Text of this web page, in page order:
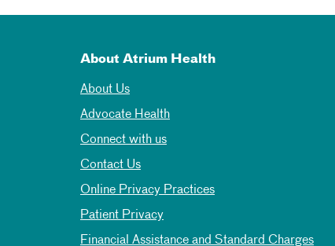
About Atrium Health
About Us
Advocate Health
Connect with us
Contact Us
Online Privacy Practices
Patient Privacy
Financial Assistance and Standard Charges